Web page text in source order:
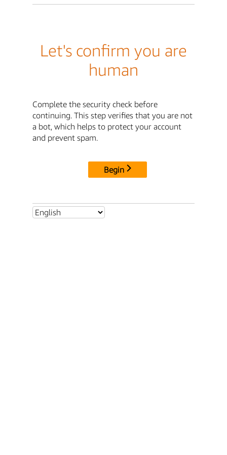
Let's confirm you are
human
Complete the security check before
continuing. This step verifies that you are not
a bot, which helps to protect your account
and prevent spam.
Begin